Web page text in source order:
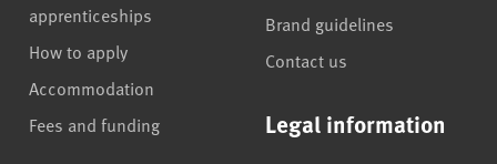
apprenticeships
How to apply
Accommodation
Fees and funding
Brand guidelines
Contact us
Legal information